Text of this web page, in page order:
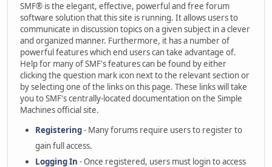
SMF® is the elegant, effective, powerful and free forum
software solution that this site is running. It allows users to
communicate in discussion topics on a given subject in a clever
and organized manner. Furthermore, it has a number of
powerful features which end users can take advantage of.
Help for many of SMF's features can be found by either
clicking the question mark icon next to the relevant section or
by selecting one of the links on this page. These links will take
you to SMF's centrally-located documentation on the Simple
Machines official site.
Registering- Many forums require users to register to
gain full access.
Logging In - Once registered, users must login to access